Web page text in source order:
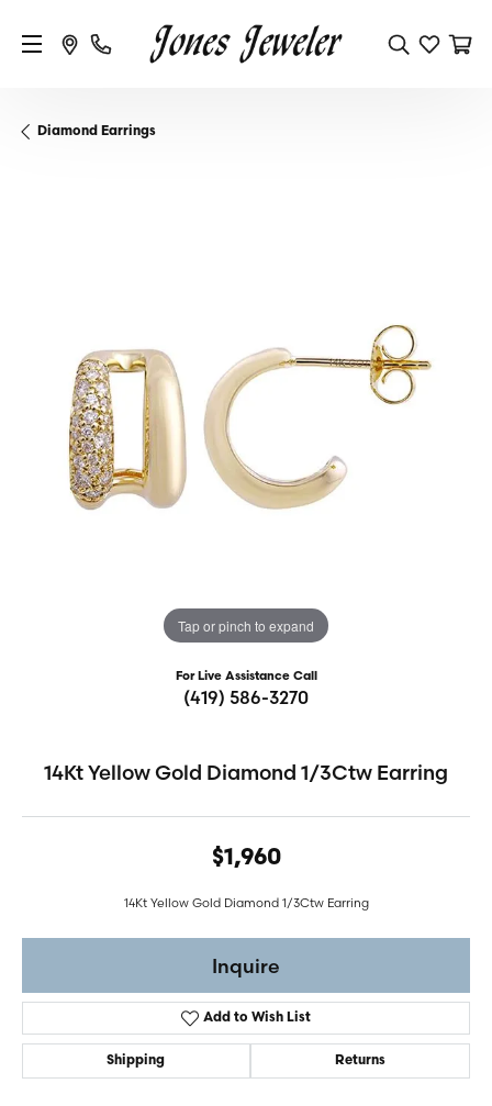
Diamond Earrings
Tap or pinch to expand
For Live Assistance Call
(419) 586-3270
14Kt Yellow Gold Diamond 1/3Ctw Earring
$1,960
14Kt Yellow Gold Diamond 1/3Ctw Earring
Inquire
Add to Wish List
Shipping Returns